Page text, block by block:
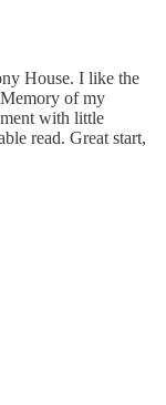
House. I like the
of my
with little
read. Great start,